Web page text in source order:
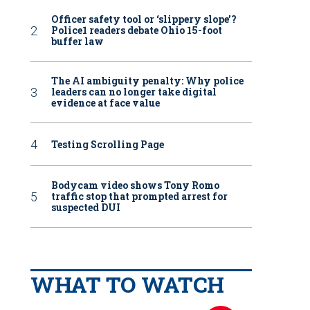
Officer safety tool or ‘slippery slope’?
Police1 readers debate Ohio 15-foot
buffer law
The AI ambiguity penalty: Why police
leaders can no longer take digital
evidence at face value
Testing Scrolling Page
Bodycam video shows Tony Romo
traffic stop that prompted arrest for
suspected DUI
WHAT TO WATCH